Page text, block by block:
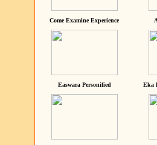
Come Examine Experience
Easwara Personified Eka